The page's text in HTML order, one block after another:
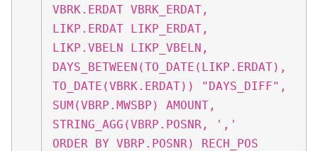
VBRK.ERDAT VBRK_ERDAT,
LIKP.ERDAT LIKP_ERDAT,
LIKP.VBELN LIKP_VBELN,
DAYS_BETWEEN(TO_DATE(LIKP.ERDAT),
TO_DATE(VBRK.ERDAT)) "DAYS_DIFF",
SUM(VBRP.MWSBP) AMOUNT,
STRING_AGG(VBRP.POSNR, ','
ORDER BY VBRP.POSNR) RECH_POS